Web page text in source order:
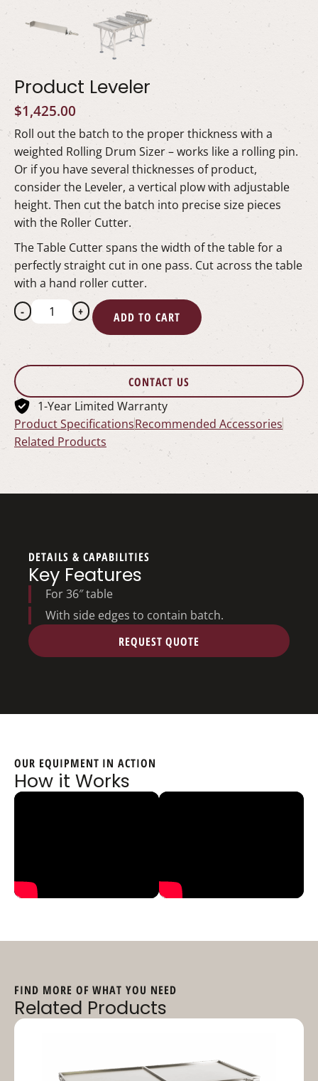
Product Leveler
$1,425.00
Roll out the batch to the proper thickness with a
weighted Rolling Drum Sizer – works like a rolling pin.
Or if you have several thicknesses of product,
consider the Leveler, a vertical plow with adjustable
height. Then cut the batch into precise size pieces
with the Roller Cutter.
The Table Cutter spans the width of the table for a
perfectly straight cut in one pass. Cut across the table
with a hand roller cutter.
-
+ ADD TO CART
CONTACT US
1-Year Limited Warranty
Product SpecificationsRecommended Accessories
Related Products
DETAILS & CAPABILITIES
Key Features
For 36″ table
With side edges to contain batch.
REQUEST QUOTE
OUR EQUIPMENT IN ACTION
How it Works
FIND MORE OF WHAT YOU NEED
Related Products